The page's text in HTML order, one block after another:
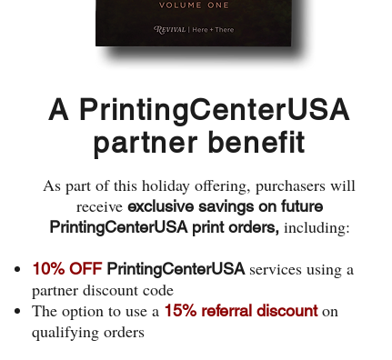
A PrintingCenterUSA
partner benefit
As part of this holiday offering, purchasers will
receive exclusive savings on future
PrintingCenterUSA print orders,including:
10% OFF PrintingCenterUSAservices using a
partner discount code
The option to use a 15% referral discounton
qualifying orders